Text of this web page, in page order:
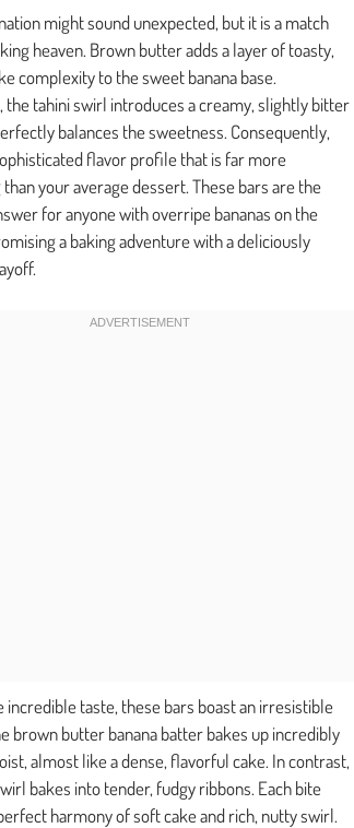
might sound unexpected, but it is a match
heaven. Brown butter adds a layer of toasty,
complexity to the sweet banana base.
the tahini swirl introduces a creamy, slightly bitter
balances the sweetness. Consequently,
flavor profile that is far more
your average dessert. These bars are the
for anyone with overripe bananas on the
a baking adventure with a deliciously
incredible taste, these bars boast an irresistible
brown butter banana batter bakes up incredibly
almost like a dense, flavorful cake. In contrast,
bakes into tender, fudgy ribbons. Each bite
harmony of soft cake and rich, nutty swirl.